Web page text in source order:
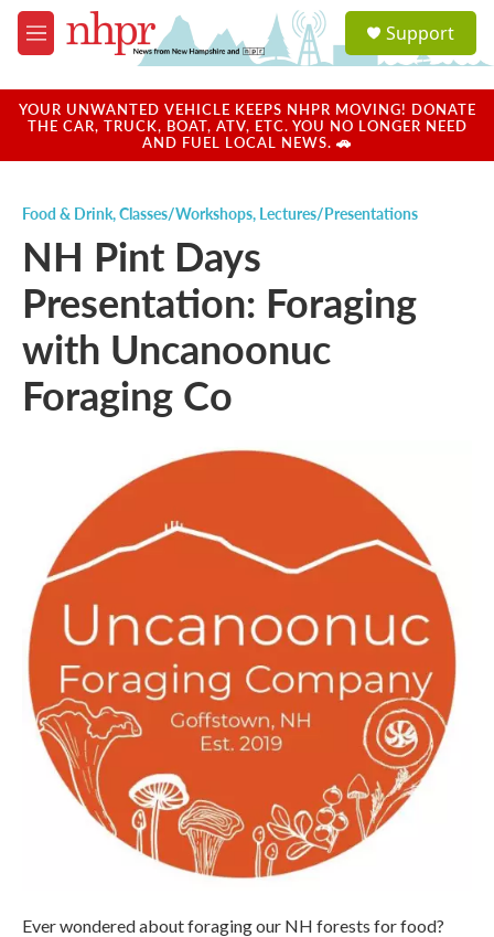
Skip to main content
M
e
u
a
u
Support
YOUR UNWANTED VEHICLE KEEPS NHPR MOVING! DONATE
THE CAR, TRUCK, BOAT, ATV, ETC. YOU NO LONGER NEED
AND FUEL LOCAL NEWS. 🚗
Food & Drink,Classes/Workshops, Lectures/Presentations
NH Pint Days
Presentation: Foraging
with Uncanoonuc
Foraging Co
Ever wondered about foraging our NH forests for food?